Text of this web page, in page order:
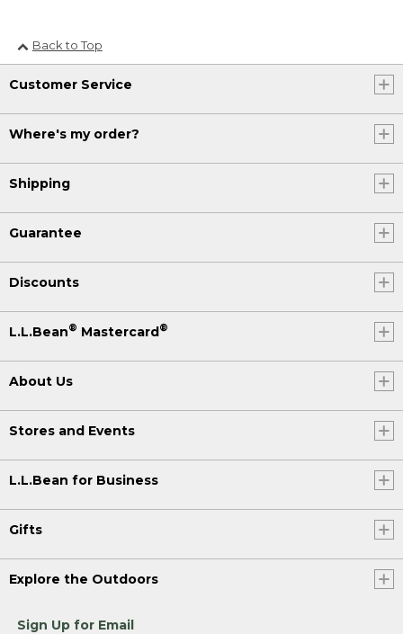
Back to Top
Customer Service
Where's my order?
Shipping
Guarantee
Discounts
L.L.Bean® Mastercard®
About Us
Stores and Events
L.L.Bean for Business
Gifts
Explore the Outdoors
Sign Up for Email